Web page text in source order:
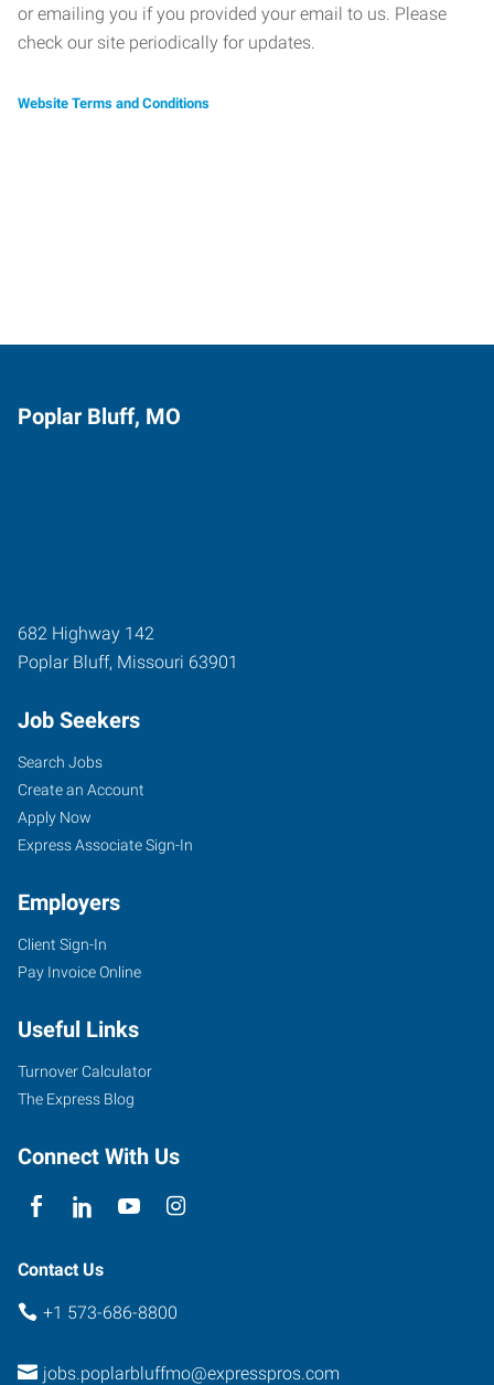
or emailing you if you provided your email to us. Please
check our site periodically for updates.
Website Terms and Conditions
Poplar Bluff, MO
682 Highway 142
Poplar Bluff, Missouri 63901
Job Seekers
Search Jobs
Create an Account
Apply Now
Express Associate Sign-In
Employers
Client Sign-In
Pay Invoice Online
Useful Links
Turnover Calculator
The Express Blog
Connect With Us
Contact Us
+1 573-686-8800
jobs.poplarbluffmo@expresspros.com